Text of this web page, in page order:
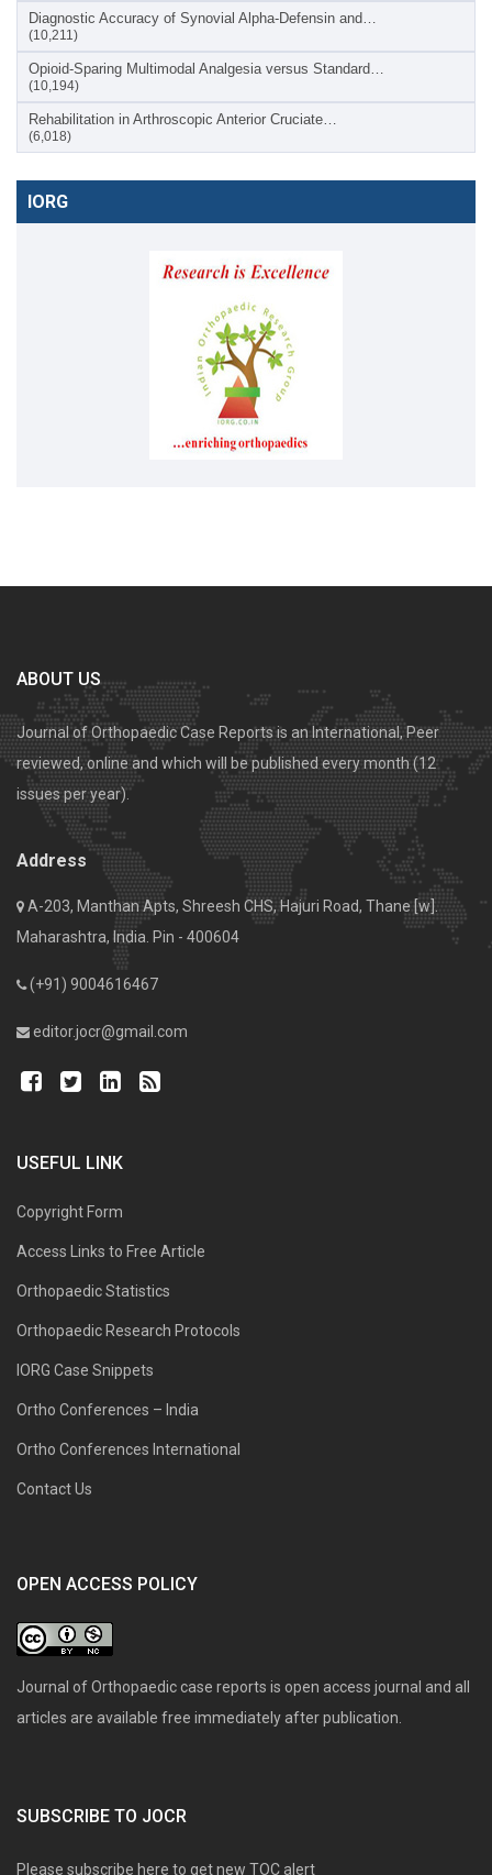
Diagnostic Accuracy of Synovial Alpha-Defensin and…
(10,211)
Opioid-Sparing Multimodal Analgesia versus Standard…
(10,194)
Rehabilitation in Arthroscopic Anterior Cruciate…
(6,018)
IORG
ABOUT US
Journal of Orthopaedic Case Reports is an International, Peer
reviewed, online and which will be published every month (12
issues per year).
Address
A-203, Manthan Apts, Shreesh CHS, Hajuri Road, Thane [w].
Maharashtra, India. Pin - 400604
(+91) 9004616467
editor.jocr@gmail.com
USEFUL LINK
Copyright Form
Access Links to Free Article
Orthopaedic Statistics
Orthopaedic Research Protocols
IORG Case Snippets
Ortho Conferences – India
Ortho Conferences International
Contact Us
OPEN ACCESS POLICY
Journal of Orthopaedic case reports is open access journal and all
articles are available free immediately after publication.
SUBSCRIBE TO JOCR
Please subscribe here to get new TOC alert